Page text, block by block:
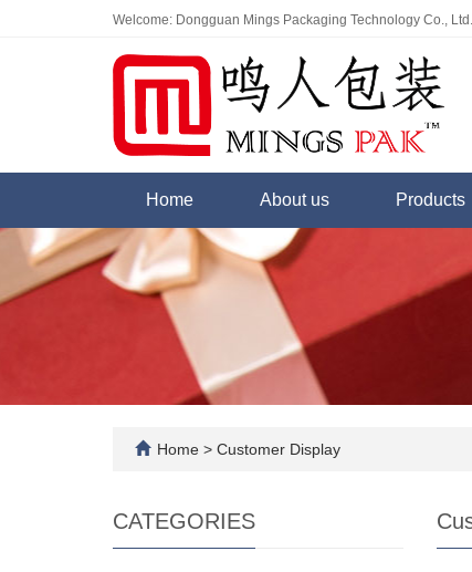
Welcome: Dongguan Mings Packaging Technology Co., Ltd.
Home About us Products
Home > Customer Display
CATEGORIES